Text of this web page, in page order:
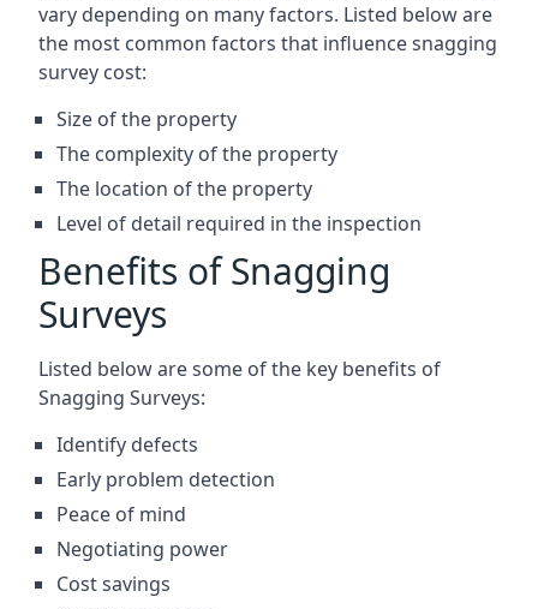
vary depending on many factors. Listed below are
the most common factors that influence snagging
survey cost:
Size of the property
The complexity of the property
The location of the property
Level of detail required in the inspection
Benefits of Snagging
Surveys
Listed below are some of the key benefits of
Snagging Surveys:
Identify defects
Early problem detection
Peace of mind
Negotiating power
Cost savings